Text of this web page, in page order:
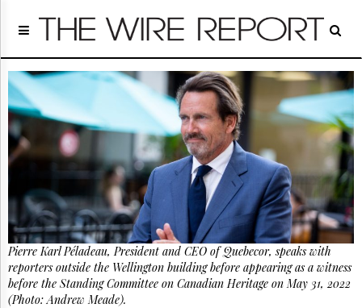
Home
Regulatory
Telecom
Broadcast
Court
People
Archives
About
Us
GET
FREE
NEWS
UPDATES
Pierre Karl Péladeau, President and CEO of Quebecor, speaks with
reporters outside the Wellington building before appearing as a witness
before the Standing Committee on Canadian Heritage on May 31, 2022
(Photo: Andrew Meade).